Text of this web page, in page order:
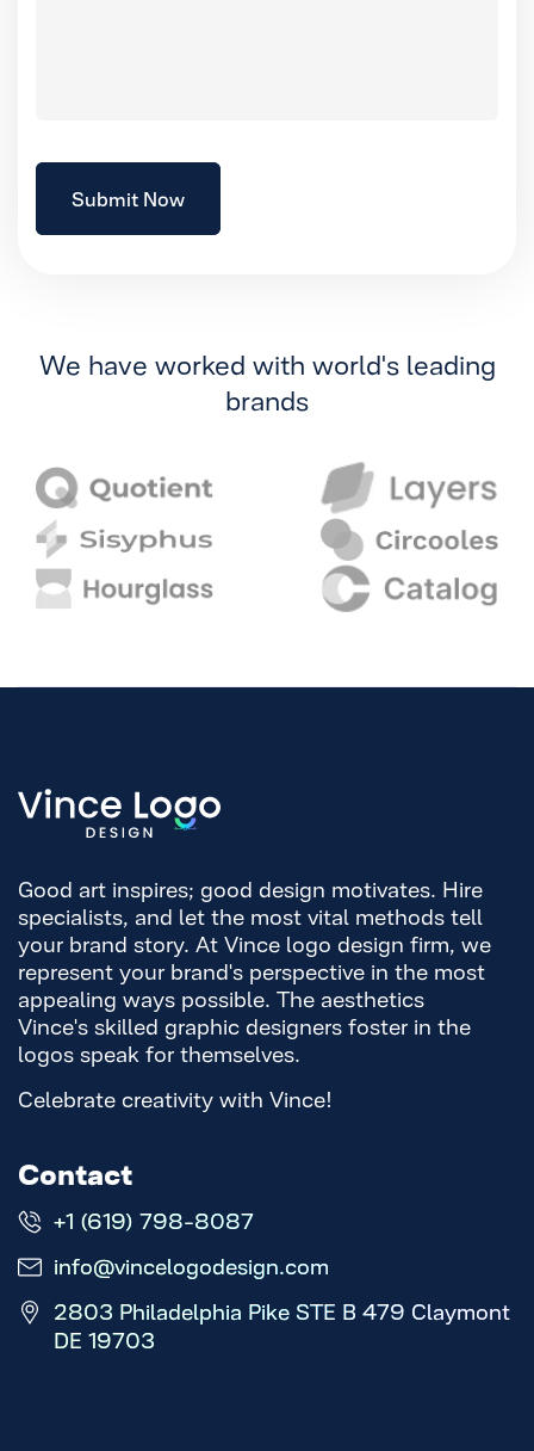
We have worked with world's leading
brands
Good art inspires; good design motivates. Hire
specialists, and let the most vital methods tell
your brand story. At Vince logo design firm, we
represent your brand's perspective in the most
appealing ways possible. The aesthetics
Vince's skilled graphic designers foster in the
logos speak for themselves.
Celebrate creativity with Vince!
Contact
+1 (619) 798-8087
info@vincelogodesign.com
2803 Philadelphia Pike STE B 479 Claymont
DE 19703